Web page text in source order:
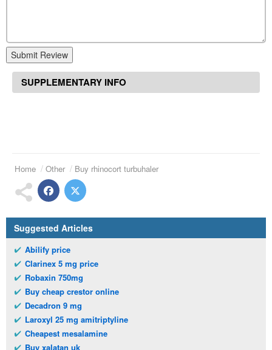
Submit Review
SUPPLEMENTARY INFO
Home Other Buy rhinocort turbuhaler
Suggested Articles
Abilify price
Clarinex 5 mg price
Robaxin 750mg
Buy cheap crestor online
Decadron 9 mg
Laroxyl 25 mg amitriptyline
Cheapest mesalamine
Buy xalatan uk